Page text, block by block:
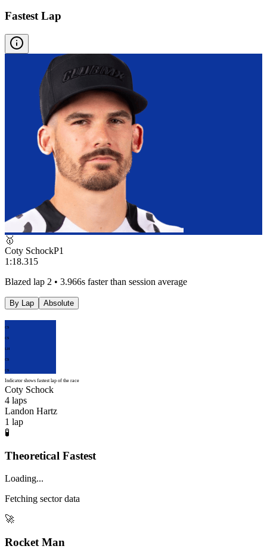
Fastest Lap
🥇
Coty SchockP1
1:18.315
Blazed lap 2 • 3.966s faster than session average
By Lap Absolute
CS
CS
LH
CS
CS
Indicator shows fastest lap of the race
Coty Schock
4 laps
Landon Hartz
1 lap
🧪
Theoretical Fastest
Loading...
Fetching sector data
🚀
Rocket Man